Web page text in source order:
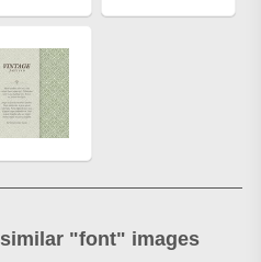
similar "font" images